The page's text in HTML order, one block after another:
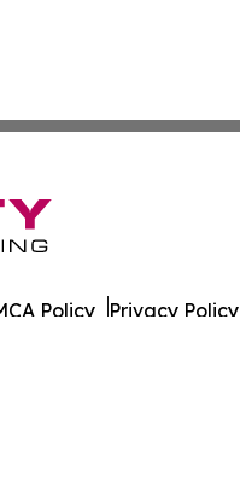
Policy Privacy Policy